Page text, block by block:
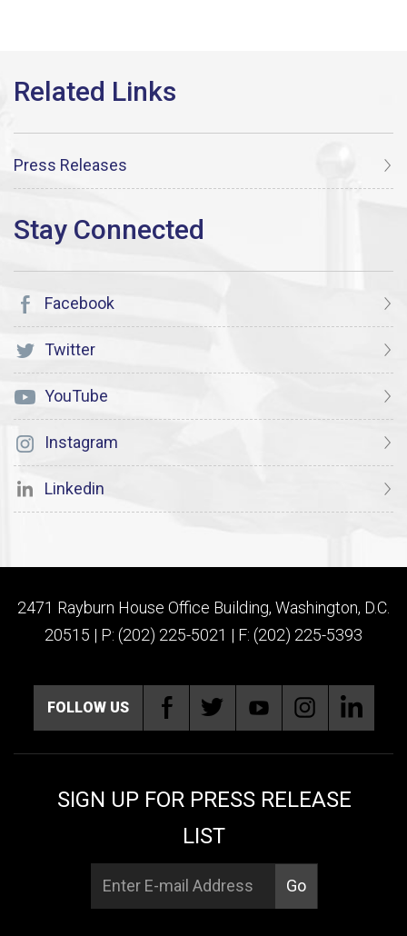
Press Releases
Facebook
Twitter
YouTube
Instagram
Linkedin
2471 Rayburn House Office Building, Washington, D.C.
20515 | P: (202) 225-5021 | F: (202) 225-5393
FOLLOW US
SIGN UP FOR PRESS RELEASE
LIST